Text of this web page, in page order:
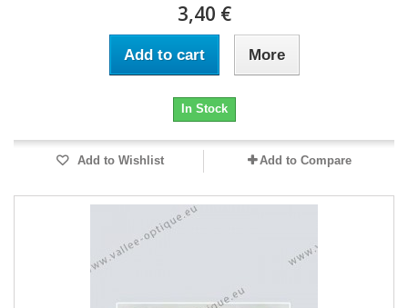
3,40 €
Add to cart More
In Stock
Add to Wishlist Add to Compare